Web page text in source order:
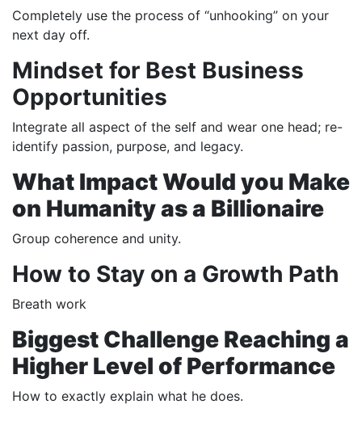
Completely use the process of “unhooking” on your
next day off.
Mindset for Best Business
Opportunities
Integrate all aspect of the self and wear one head; re-
identify passion, purpose, and legacy.
What Impact Would you Make
on Humanity as a Billionaire
Group coherence and unity.
How to Stay on a Growth Path
Breath work
Biggest Challenge Reaching a
Higher Level of Performance
How to exactly explain what he does.